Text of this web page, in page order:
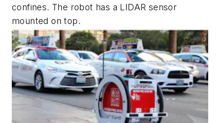
confines. The robot has a LIDAR sensor
mounted on top.